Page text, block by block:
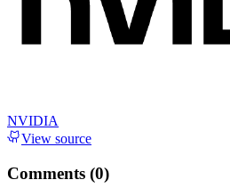
NVIDIA
View source
Comments (0)